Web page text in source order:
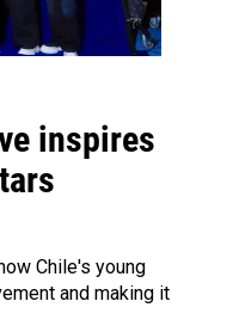
inspires
Chile's young
and making it